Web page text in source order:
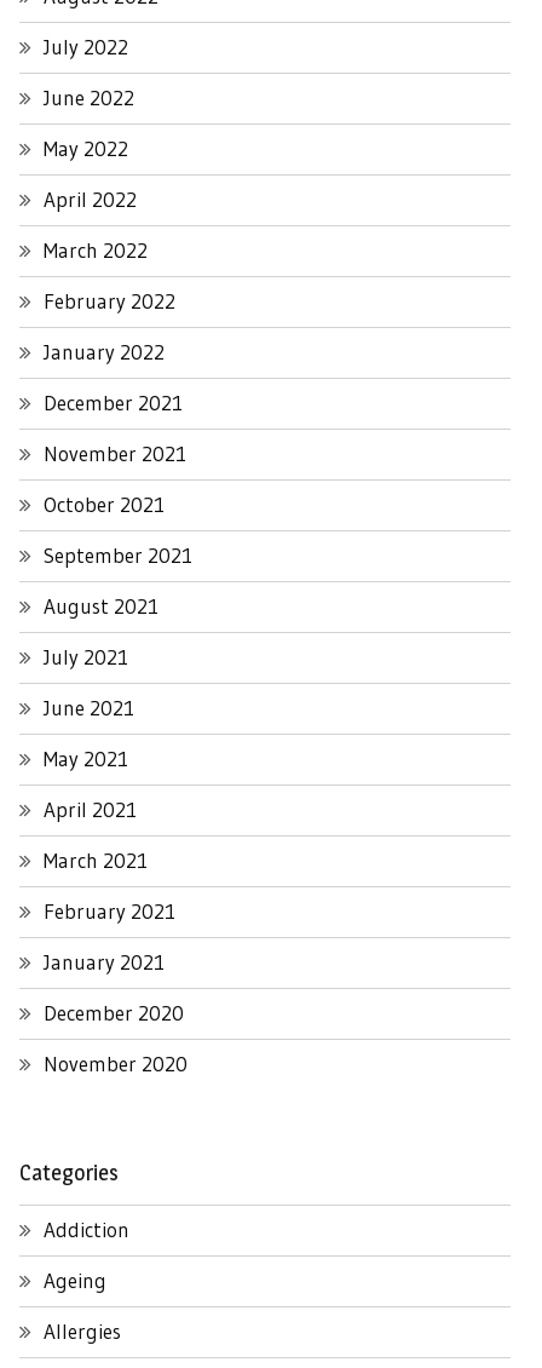
July 2022
June 2022
May 2022
April 2022
March 2022
February 2022
January 2022
December 2021
November 2021
October 2021
September 2021
August 2021
July 2021
June 2021
May 2021
April 2021
March 2021
February 2021
January 2021
December 2020
November 2020
Categories
Addiction
Ageing
Allergies